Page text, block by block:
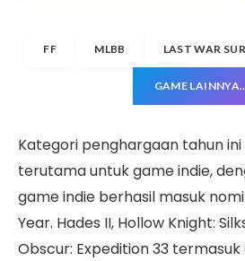
FF MLBB LAST WAR
GAME
Kategori penghargaan tahun
terutama untuk game indie,
game indie berhasil masuk
Year. Hades II, Hollow Knight:
Obscur: Expedition 33